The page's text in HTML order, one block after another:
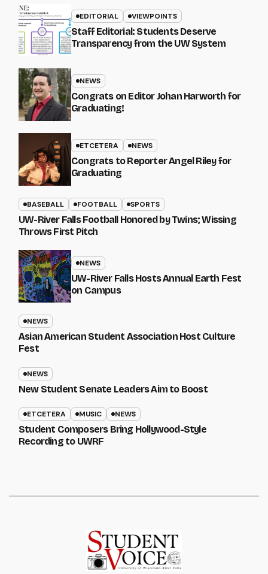
EDITORIAL VIEWPOINTS
Staff Editorial: Students Deserve
Transparency from the UW System
NEWS
Congrats on Editor Johan Harworth for
Graduating!
ETCETERA NEWS
Congrats to Reporter Angel Riley for
Graduating
BASEBALL FOOTBALL SPORTS
UW-River Falls Football Honored by Twins; Wissing
Throws First Pitch
NEWS
UW-River Falls Hosts Annual Earth Fest
on Campus
NEWS
Asian American Student Association Host Culture
Fest
NEWS
New Student Senate Leaders Aim to Boost
ETCETERA MUSIC NEWS
Student Composers Bring Hollywood-Style
Recording to UWRF